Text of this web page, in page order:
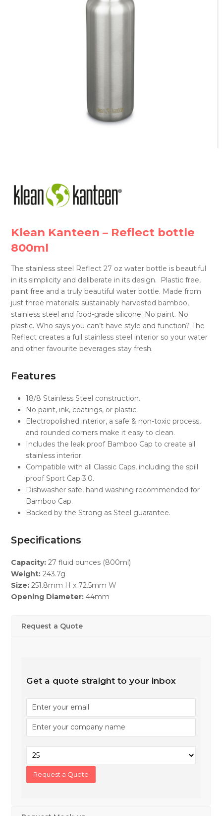
Klean Kanteen – Reflect bottle
800ml
The stainless steel Reflect 27 oz water bottle is beautiful
in its simplicity and deliberate in its design. Plastic free,
paint free and a truly beautiful water bottle. Made from
just three materials: sustainably harvested bamboo,
stainless steel and food-grade silicone. No paint. No
plastic. Who says you can’t have style and function? The
Reflect creates a full stainless steel interior so your water
and other favourite beverages stay fresh.
Features
18/8 Stainless Steel construction.
No paint, ink, coatings, or plastic.
Electropolished interior, a safe & non-toxic process,
and rounded corners make it easy to clean.
Includes the leak proof Bamboo Cap to create all
stainless interior.
Compatible with all Classic Caps, including the spill
proof Sport Cap 3.0.
Dishwasher safe, hand washing recommended for
Bamboo Cap.
Backed by the Strong as Steel guarantee.
Specifications
Capacity: 27 fluid ounces (800ml)
Weight: 243.7g
Size: 251.8mm H x 72.5mm W
Opening Diameter: 44mm
Request a Quote
Get a quote straight to your inbox